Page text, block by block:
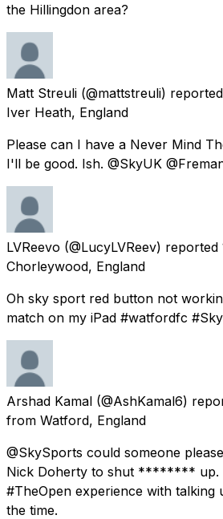
the Hillingdon area?
Matt Streuli (@mattstreuli) reported
Iver Heath, England
Please can I have a Never Mind
I'll be good. Ish. @SkyUK
LVReevo (@LucyLVReev) reported
Chorleywood, England
Oh sky sport red button not
match on my iPad #watfordfc
Arshad Kamal (@AshKamal6)
from Watford, England
@SkySports could someone
Nick Doherty to shut ******** up.
#TheOpen experience with
the time.